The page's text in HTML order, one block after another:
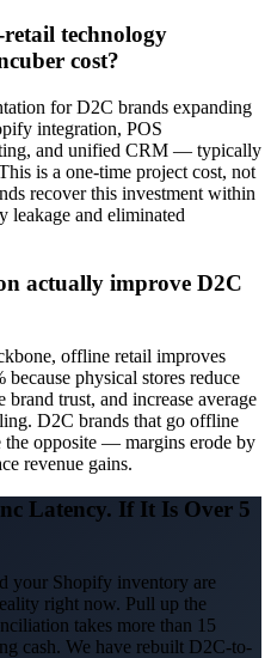
technology
cost?
for D2C brands expanding
integration, POS
and unified CRM — typically
is a one-time project cost, not
recover this investment within
leakage and eliminated
actually improve D2C
offline retail improves
physical stores reduce
trust, and increase average
D2C brands that go offline
opposite — margins erode by
revenue gains.
Latency. If It Is Over 5
your Shopify inventory are
right now. Pull up the
takes more than 15
cash. We have rebuilt D2C-to-